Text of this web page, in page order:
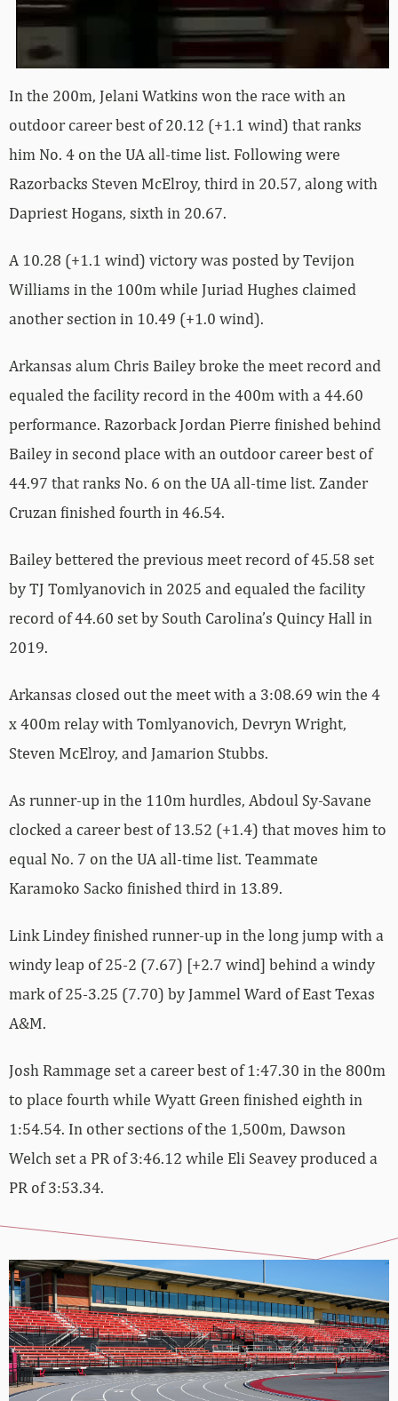
In the 200m, Jelani Watkins won the race with an
outdoor career best of 20.12 (+1.1 wind) that ranks
him No. 4 on the UA all-time list. Following were
Razorbacks Steven McElroy, third in 20.57, along with
Dapriest Hogans, sixth in 20.67.
A 10.28 (+1.1 wind) victory was posted by Tevijon
Williams in the 100m while Juriad Hughes claimed
another section in 10.49 (+1.0 wind).
Arkansas alum Chris Bailey broke the meet record and
equaled the facility record in the 400m with a 44.60
performance. Razorback Jordan Pierre finished behind
Bailey in second place with an outdoor career best of
44.97 that ranks No. 6 on the UA all-time list. Zander
Cruzan finished fourth in 46.54.
Bailey bettered the previous meet record of 45.58 set
by TJ Tomlyanovich in 2025 and equaled the facility
record of 44.60 set by South Carolina’s Quincy Hall in
2019.
Arkansas closed out the meet with a 3:08.69 win the 4
x 400m relay with Tomlyanovich, Devryn Wright,
Steven McElroy, and Jamarion Stubbs.
As runner-up in the 110m hurdles, Abdoul Sy-Savane
clocked a career best of 13.52 (+1.4) that moves him to
equal No. 7 on the UA all-time list. Teammate
Karamoko Sacko finished third in 13.89.
Link Lindey finished runner-up in the long jump with a
windy leap of 25-2 (7.67) [+2.7 wind] behind a windy
mark of 25-3.25 (7.70) by Jammel Ward of East Texas
A&M.
Josh Rammage set a career best of 1:47.30 in the 800m
to place fourth while Wyatt Green finished eighth in
1:54.54. In other sections of the 1,500m, Dawson
Welch set a PR of 3:46.12 while Eli Seavey produced a
PR of 3:53.34.